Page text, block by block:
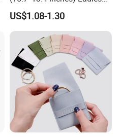
Cotton Canvas Tote Bag
US$1.08-1.30